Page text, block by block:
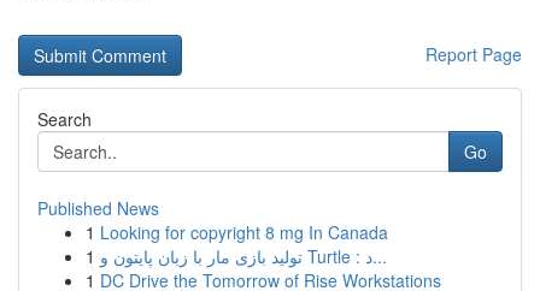
Report Page
Search
Go
Published News
1 Looking for copyright 8 mg In Canada
1
تولید بازی مار با زبان پایتون و Turtle : د...
1 DC Drive the Tomorrow of Rise Workstations